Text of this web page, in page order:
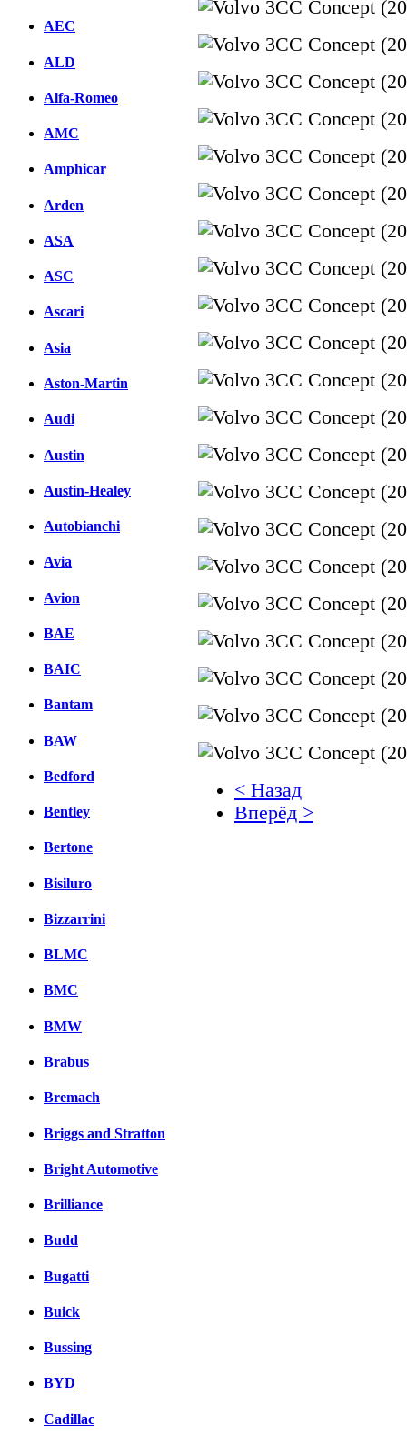
AEC
ALD
Alfa-Romeo
AMC
Amphicar
Arden
ASA
ASC
Ascari
Asia
Aston-Martin
Audi
Austin
Austin-Healey
Autobianchi
Avia
Avion
BAE
BAIC
Bantam
BAW
Bedford
Bentley
Bertone
Bisiluro
Bizzarrini
BLMC
BMC
BMW
Brabus
Bremach
Briggs and Stratton
Bright Automotive
Brilliance
Budd
Bugatti
Buick
Bussing
BYD
Cadillac
< Назад
Вперёд >